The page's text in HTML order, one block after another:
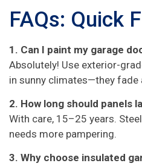
FAQs: Quick
1. Can I paint my garage
Absolutely! Use exterior-
in sunny climates—they fade
2. How long should panels
With care, 15–25 years.
needs more pampering.
3. Why choose insulated